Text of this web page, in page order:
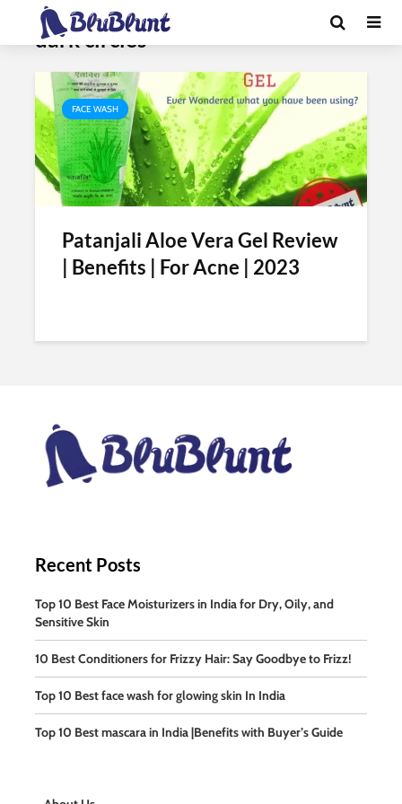
Tag - patanjali aloe vera gel for
dark circles
FACE WASH
Patanjali Aloe Vera Gel Review
| Benefits | For Acne | 2023
Recent Posts
Top 10 Best Face Moisturizers in India for Dry, Oily, and
Sensitive Skin
10 Best Conditioners for Frizzy Hair: Say Goodbye to Frizz!
Top 10 Best face wash for glowing skin In India
Top 10 Best mascara in India |Benefits with Buyer’s Guide